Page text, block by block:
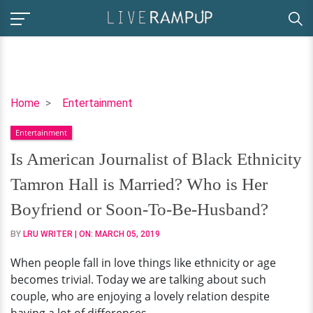
Home Entertainment
Is
Journalist
of
Black
Ethnicity
Tamron
Hall
is
Who
is
Her
Entertainment
Is American Journalist of Black Ethnicity
Tamron Hall is Married? Who is Her
Boyfriend or Soon-To-Be-Husband?
BY LRU WRITER | ON: MARCH 05, 2019
When people fall in love things like ethnicity or age
becomes trivial. Today we are talking about such
couple, who are enjoying a lovely relation despite